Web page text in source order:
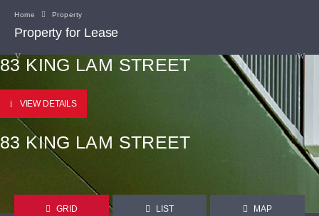
Home Property
Property for Lease
83 KING LAM STREET
VIEW DETAILS
83 KING LAM STREET
GRID LIST MAP